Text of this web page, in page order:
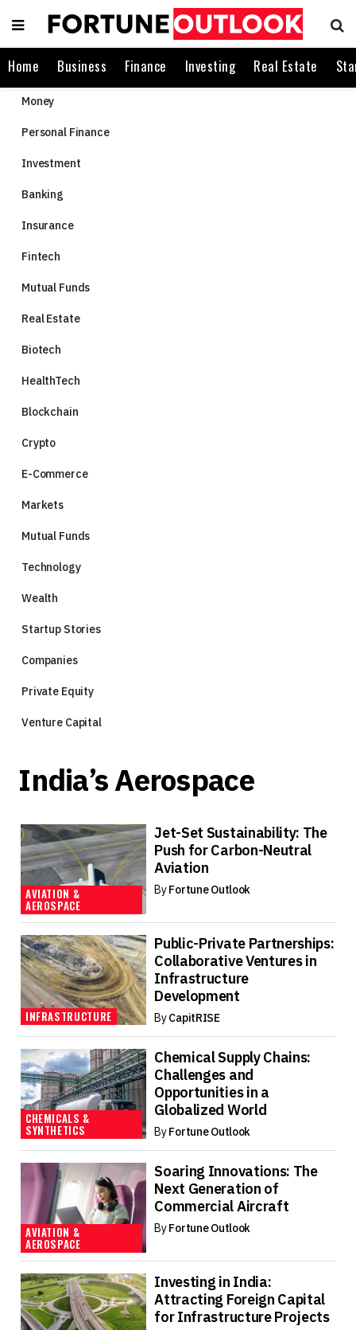
Home Business Finance Investing Real Estate
Money
Personal Finance
Investment
Banking
Insurance
Fintech
Mutual Funds
Real Estate
Biotech
HealthTech
Blockchain
Crypto
E-Commerce
Markets
Mutual Funds
Technology
Wealth
Startup Stories
Companies
Private Equity
Venture Capital
India’s Aerospace
AVIATION &
AEROSPACE
Jet-Set Sustainability: The
Push for Carbon-Neutral
Aviation
ByFortune Outlook
INFRASTRUCTURE
Public-Private Partnerships:
Collaborative Ventures in
Infrastructure
Development
ByCapitRISE
CHEMICALS &
SYNTHETICS
Chemical Supply Chains:
Challenges and
Opportunities in a
Globalized World
ByFortune Outlook
AVIATION &
AEROSPACE
Soaring Innovations: The
Next Generation of
Commercial Aircraft
ByFortune Outlook
Investing in India:
Attracting Foreign Capital
for Infrastructure Projects